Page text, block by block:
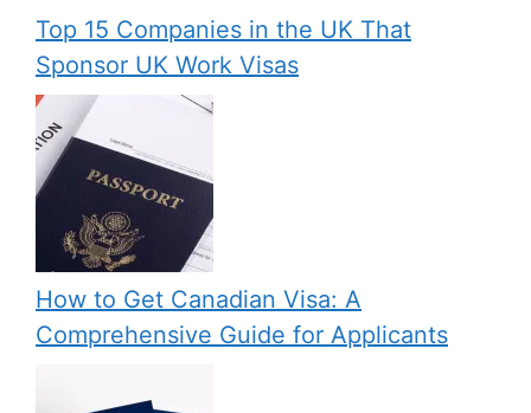
Top 15 Companies in the UK That
Sponsor UK Work Visas
How to Get Canadian Visa: A
Comprehensive Guide for Applicants